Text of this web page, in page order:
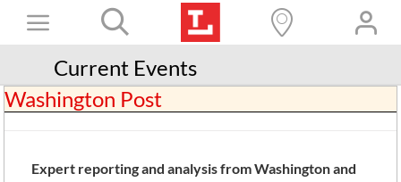
Toggle
Navigation
Books+
Learn
Services
Current Events
Washington Post
Expert reporting and analysis from Washington and